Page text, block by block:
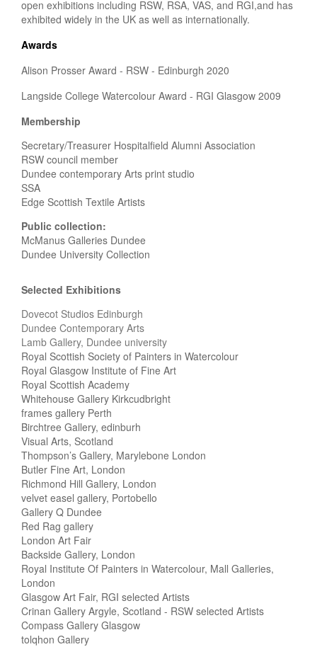
open exhibitions including RSW, RSA, VAS, and RGI,and has
exhibited widely in the UK as well as internationally.
Awards
Alison Prosser Award - RSW - Edinburgh 2020
Langside College Watercolour Award - RGI Glasgow 2009
Membership
Secretary/Treasurer Hospitalfield Alumni Association
RSW council member
Dundee contemporary Arts print studio
SSA
Edge Scottish Textile Artists
Public collection:
McManus Galleries Dundee
Dundee University Collection
Selected Exhibitions
Dovecot Studios Edinburgh
Dundee Contemporary Arts
Lamb Gallery, Dundee university
Royal Scottish Society of Painters in Watercolour
Royal Glasgow Institute of Fine Art
Royal Scottish Academy
Whitehouse Gallery Kirkcudbright
frames gallery Perth
Birchtree Gallery, edinburh
Visual Arts, Scotland
Thompson’s Gallery, Marylebone London
Butler Fine Art, London
Richmond Hill Gallery, London
velvet easel gallery, Portobello
Gallery Q Dundee
Red Rag gallery
London Art Fair
Backside Gallery, London
Royal Institute Of Painters in Watercolour, Mall Galleries,
London
Glasgow Art Fair, RGI selected Artists
Crinan Gallery Argyle, Scotland - RSW selected Artists
Compass Gallery Glasgow
tolqhon Gallery